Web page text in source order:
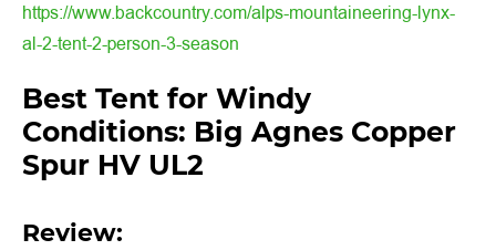
https://www.backcountry.com/alps-mountaineering-lynx-
al-2-tent-2-person-3-season
Best Tent for Windy
Conditions: Big Agnes Copper
Spur HV UL2
Review: